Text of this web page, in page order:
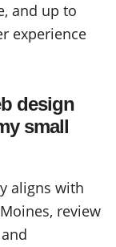
and up to
experience
design
small
aligns with
review